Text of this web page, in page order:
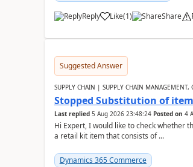
Reply Like(1) Share
Suggested Answer
SUPPLY CHAIN | SUPPLY CHAIN MANAGEMENT,
Stopped Substitution of
Last replied 5 Aug 2026 23:48:24 Posted on 4
Hi Expert, I would like to check whether
a retail kit item that consists of ...
Dynamics 365 Commerce